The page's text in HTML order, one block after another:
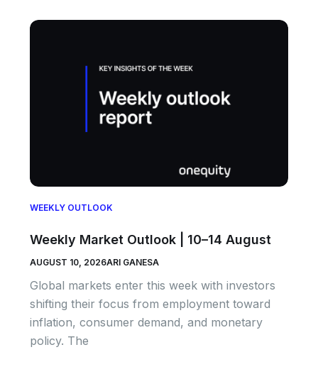
WEEKLY OUTLOOK
Weekly Market Outlook | 10–14 August
AUGUST 10, 2026ARI GANESA
Global markets enter this week with investors
shifting their focus from employment toward
inflation, consumer demand, and monetary
policy. The